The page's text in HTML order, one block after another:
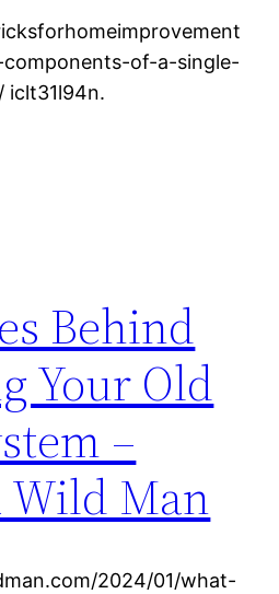
of-a-single-
iclt31l94n.
Behind
Your Old
–
Wild Man
2024/01/what-